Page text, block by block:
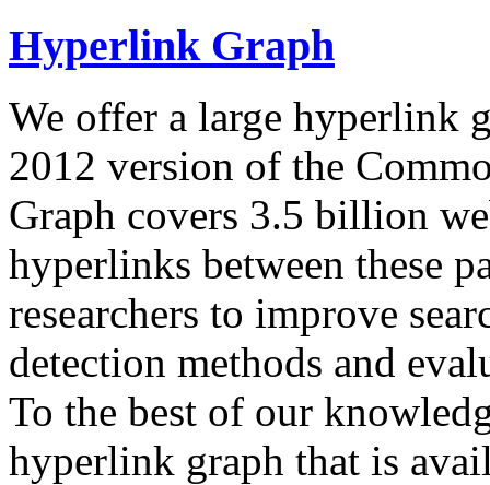
Hyperlink Graph
We offer a large hyperlink
2012 version of the
Graph covers 3.5 billion
hyperlinks between these
researchers to improve
detection methods and
To the best of our
hyperlink graph that is